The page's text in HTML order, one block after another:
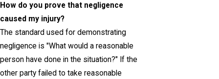
How do you prove that negligence
caused my injury?
The standard used for demonstrating
negligence is "What would a reasonable
person have done in the situation?" If the
other party failed to take reasonable